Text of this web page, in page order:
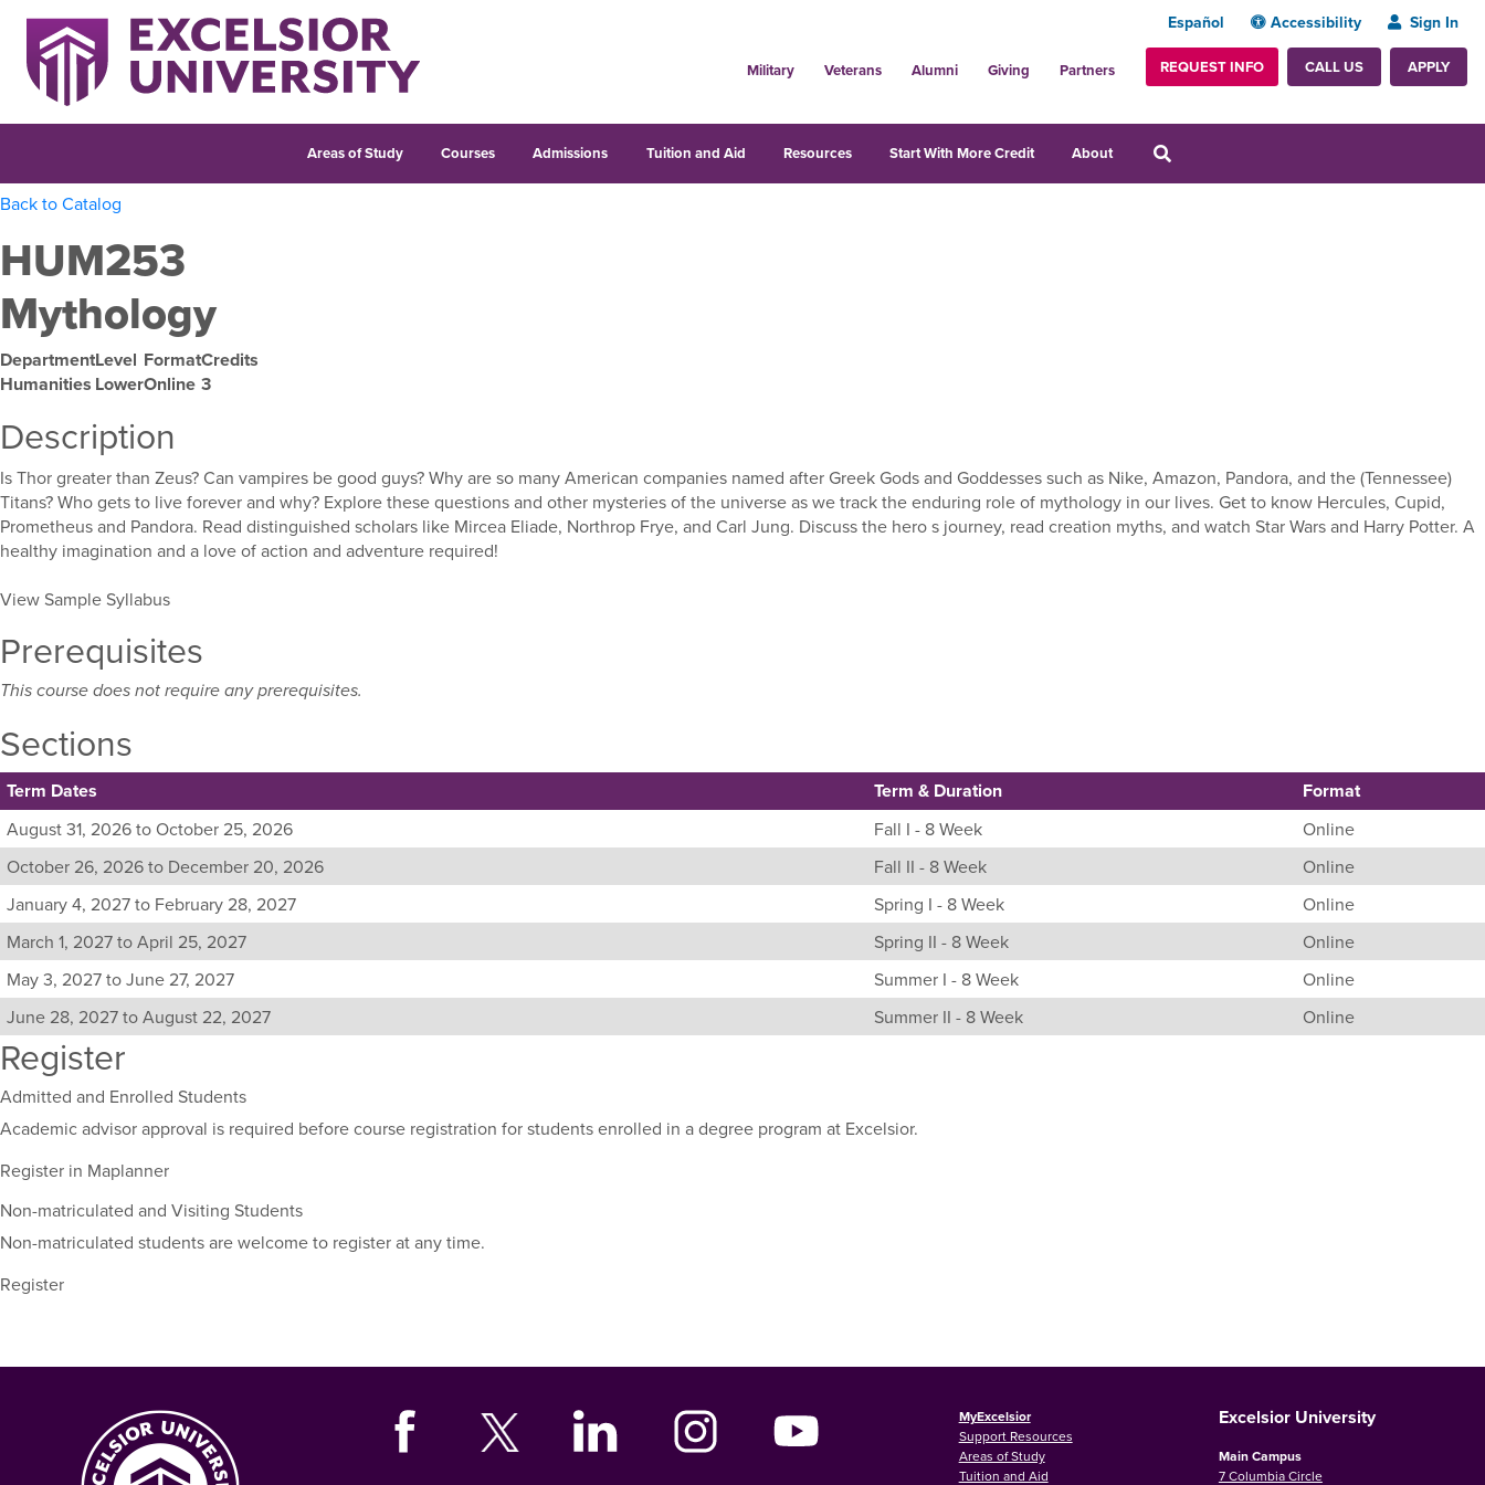
Español Accessibility Sign In
Military Veterans Alumni Giving Partners REQUEST INFO CALL US APPLY
Areas of Study Courses Admissions Tuition and Aid Resources Start With More Credit About
Back to Catalog
HUM253
Mythology
Department
Humanities
Level
Lower
Format
Online
Credits
3
Description
Is Thor greater than Zeus? Can vampires be good guys? Why are so many American companies named after Greek Gods and Goddesses such as Nike, Amazon, Pandora, and the (Tennessee)
Titans? Who gets to live forever and why? Explore these questions and other mysteries of the universe as we track the enduring role of mythology in our lives. Get to know Hercules, Cupid,
Prometheus and Pandora. Read distinguished scholars like Mircea Eliade, Northrop Frye, and Carl Jung. Discuss the hero s journey, read creation myths, and watch Star Wars and Harry Potter. A
healthy imagination and a love of action and adventure required!
View Sample Syllabus
Prerequisites
This course does not require any prerequisites.
Sections
Listing
all
available
sections
for
this
course,
including
their
term,
duration,
and
Term Dates Term & Duration Format
August 31, 2026 to October 25, 2026 Fall I - 8 Week
Online
October 26, 2026 to December 20, 2026
Fall II - 8 Week
Online
January 4, 2027 to February 28, 2027
Spring I - 8 Week
Online
March 1, 2027 to April 25, 2027
Spring II - 8 Week
Online
May 3, 2027 to June 27, 2027
Summer I - 8 Week
Online
June 28, 2027 to August 22, 2027
Summer II - 8 Week Online
Register
Admitted and Enrolled Students
Academic advisor approval is required before course registration for students enrolled in a degree program at Excelsior.
Register in Maplanner
Non-matriculated and Visiting Students
Non-matriculated students are welcome to register at any time.
Register
MyExcelsior
Support Resources
Areas of Study
Tuition and Aid
Excelsior University
Main Campus
7 Columbia Circle